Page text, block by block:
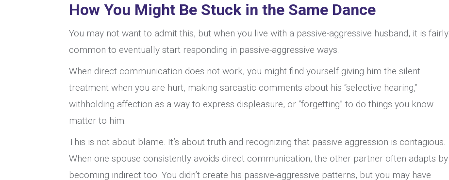
How You Might Be Stuck in the Same Dance
You may not want to admit this, but when you live with a passive-aggressive husband, it is fairly
common to eventually start responding in passive-aggressive ways.
When direct communication does not work, you might find yourself giving him the silent
treatment when you are hurt, making sarcastic comments about his “selective hearing,”
withholding affection as a way to express displeasure, or “forgetting” to do things you know
matter to him.
This is not about blame. It’s about truth and recognizing that passive aggression is contagious.
When one spouse consistently avoids direct communication, the other partner often adapts by
becoming indirect too. You didn’t create his passive-aggressive patterns, but you may have